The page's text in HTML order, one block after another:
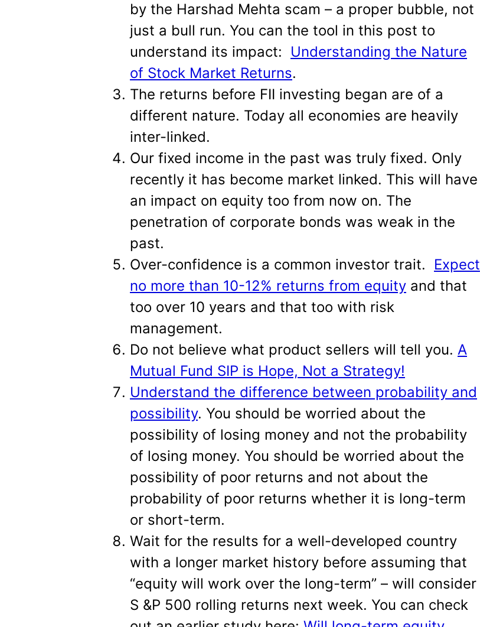
by the Harshad Mehta scam – a proper bubble, not
just a bull run. You can the tool in this post to
understand its impact: Understanding the Nature
of Stock Market Returns.
The returns before FII investing began are of a
different nature. Today all economies are heavily
inter-linked.
Our fixed income in the past was truly fixed. Only
recently it has become market linked. This will have
an impact on equity too from now on. The
penetration of corporate bonds was weak in the
past.
Over-confidence is a common investor trait. Expect
no more than 10-12% returns from equity and that
too over 10 years and that too with risk
management.
Do not believe what product sellers will tell you. A
Mutual Fund SIP is Hope, Not a Strategy!
Understand the difference between probability and
possibility. You should be worried about the
possibility of losing money and not the probability
of losing money. You should be worried about the
possibility of poor returns and not about the
probability of poor returns whether it is long-term
or short-term.
Wait for the results for a well-developed country
with a longer market history before assuming that
“equity will work over the long-term” – will consider
S &P 500 rolling returns next week. You can check